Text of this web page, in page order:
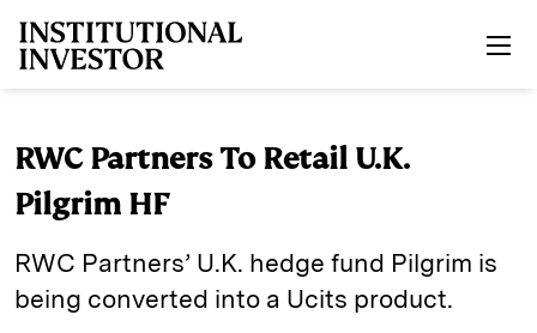
RWC Partners To Retail U.K.
Pilgrim HF
RWC Partners’ U.K. hedge fund Pilgrim is
being converted into a Ucits product.